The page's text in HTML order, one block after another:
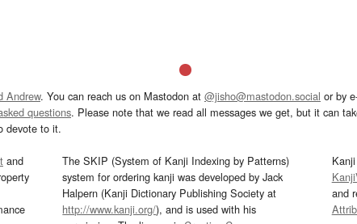
Andrew. You can reach us on Mastodon at @jisho@mastodon.social or by
questions. Please note that we read all messages we get, but it can
devote to it.
and
The SKIP (System of Kanji Indexing by Patterns)
system for ordering kanji was developed by Jack
Halpern (Kanji Dictionary Publishing Society at
http://www.kanji.org/), and is used with his
and